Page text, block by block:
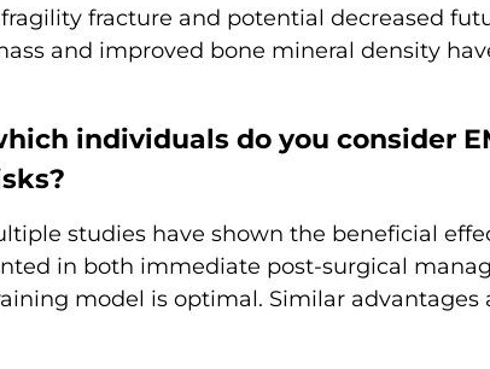
fracture and potential decreased
and improved bone mineral density
individuals do you consider
studies have shown the beneficial
in both immediate post-surgical
model is optimal. Similar